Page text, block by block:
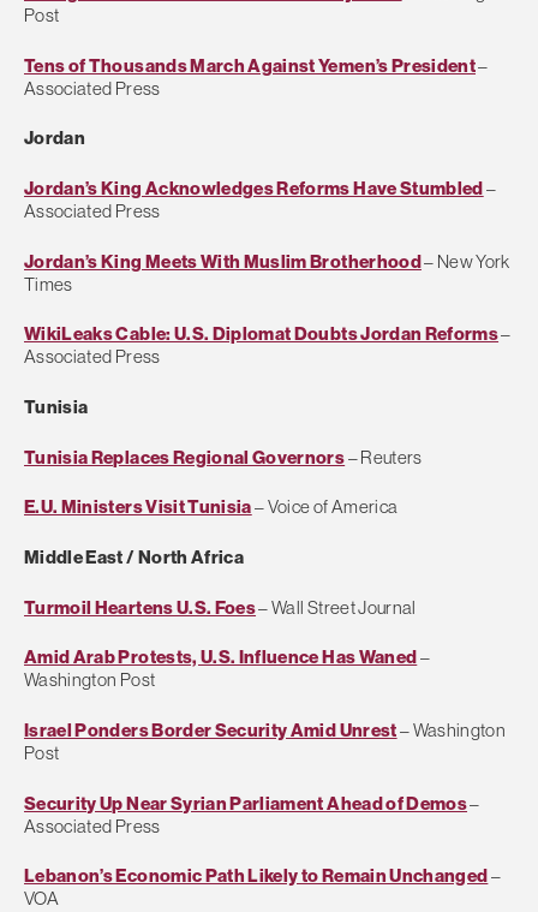
Post
Tens of Thousands March Against Yemen’s President–
Associated Press
Jordan
Jordan’s King Acknowledges Reforms Have Stumbled–
Associated Press
Jordan’s King Meets With Muslim Brotherhood– New York
Times
WikiLeaks Cable: U.S. Diplomat Doubts Jordan Reforms–
Associated Press
Tunisia
Tunisia Replaces Regional Governors– Reuters
E.U. Ministers Visit Tunisia– Voice of America
Middle East / North Africa
Turmoil Heartens U.S. Foes– Wall Street Journal
Amid Arab Protests, U.S. Influence Has Waned–
Washington Post
Israel Ponders Border Security Amid Unrest– Washington
Post
Security Up Near Syrian Parliament Ahead of Demos–
Associated Press
Lebanon’s Economic Path Likely to Remain Unchanged–
VOA